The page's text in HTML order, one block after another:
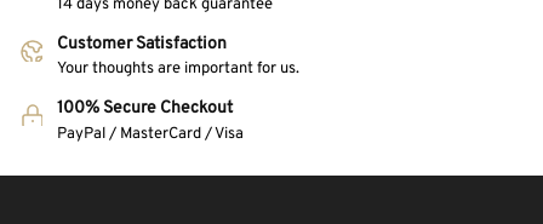
14 days money back guarantee
Customer Satisfaction
Your thoughts are important for us.
100% Secure Checkout
PayPal / MasterCard / Visa